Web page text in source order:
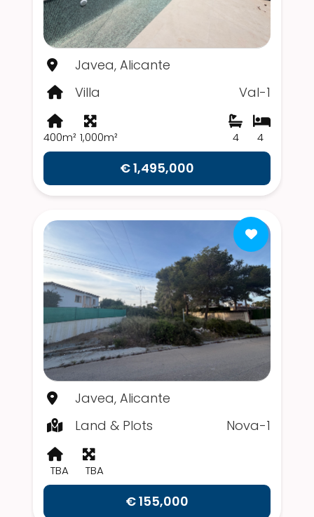
Javea, Alicante
Villa
Val-1
400m² 1,000m² 4
4
€ 1,495,000
Javea, Alicante
Land & Plots
Nova-1
TBA TBA
€ 155,000